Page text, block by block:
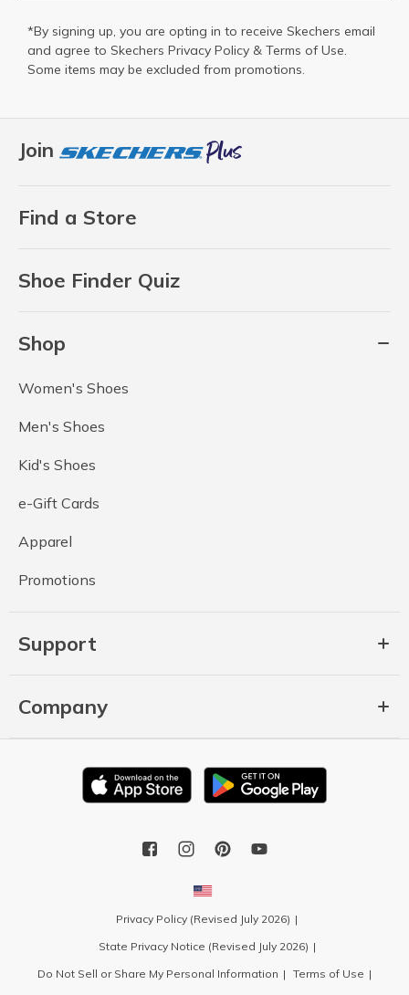
Join
Find a Store
Shoe Finder Quiz
Shop
Women's Shoes
Men's Shoes
Kid's Shoes
e-Gift Cards
Apparel
Promotions
Support
Company
*By signing up, you are opting in to receive Skechers email
and agree to Skechers Privacy Policy & Terms of Use.
Some items may be excluded from promotions.
Privacy Policy (Revised July 2026)
State Privacy Notice (Revised July 2026)
Do Not Sell or Share My Personal Information
Terms of Use